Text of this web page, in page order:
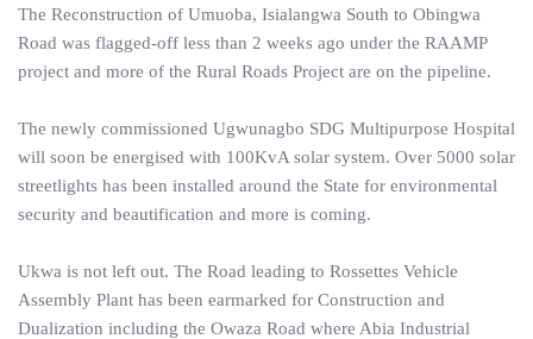
The Reconstruction of Umuoba, Isialangwa South to Obingwa
Road was flagged-off less than 2 weeks ago under the RAAMP
project and more of the Rural Roads Project are on the pipeline.
The newly commissioned Ugwunagbo SDG Multipurpose Hospital
will soon be energised with 100KvA solar system. Over 5000 solar
streetlights has been installed around the State for environmental
security and beautification and more is coming.
Ukwa is not left out. The Road leading to Rossettes Vehicle
Assembly Plant has been earmarked for Construction and
Dualization including the Owaza Road where Abia Industrial